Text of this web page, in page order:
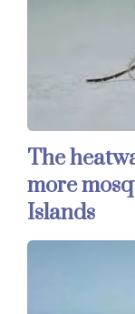
The
more
Islands